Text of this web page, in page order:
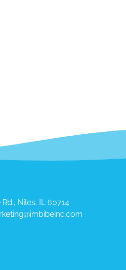
Niles, IL 60714​